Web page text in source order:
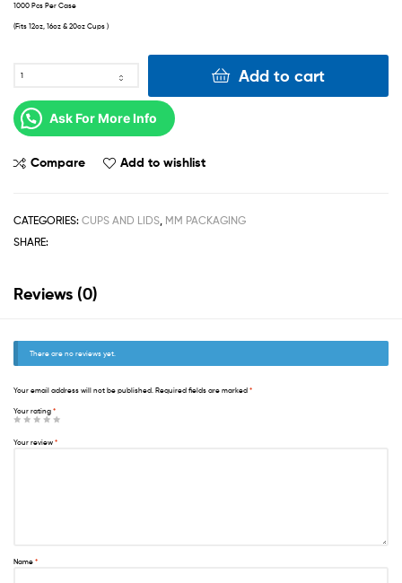
1000 Pcs Per Case
(Fits 12oz, 16oz & 20oz Cups )
Add to cart
Ask For More Info
Compare Add to wishlist
CATEGORIES: CUPS AND LIDS MM PACKAGING
SHARE:
Reviews (0)
There are no reviews yet.
Your email address will not be published. Required fields are marked *
Your rating *
Your review *
Name *